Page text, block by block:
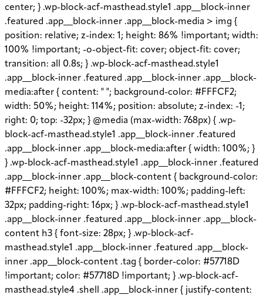
center; } .wp-block-acf-masthead.style1 .app__block-inner
.featured .app__block-inner .app__block-media > img {
position: relative; z-index: 1; height: 86% !important; width:
100% !important; -o-object-fit: cover; object-fit: cover;
transition: all 0.8s; } .wp-block-acf-masthead.style1
.app__block-inner .featured .app__block-inner .app__block-
media:after { content: " "; background-color: #FFFCF2;
width: 50%; height: 114%; position: absolute; z-index: -1;
right: 0; top: -32px; } @media (max-width: 768px) { .wp-
block-acf-masthead.style1 .app__block-inner .featured
.app__block-inner .app__block-media:after { width: 100%; }
} .wp-block-acf-masthead.style1 .app__block-inner .featured
.app__block-inner .app__block-content { background-color:
#FFFCF2; height: 100%; max-width: 100%; padding-left:
32px; padding-right: 16px; } .wp-block-acf-masthead.style1
.app__block-inner .featured .app__block-inner .app__block-
content h3 { font-size: 28px; } .wp-block-acf-
masthead.style1 .app__block-inner .featured .app__block-
inner .app__block-content .tag { border-color: #57718D
!important; color: #57718D !important; } .wp-block-acf-
masthead.style4 .shell .app__block-inner { justify-content: